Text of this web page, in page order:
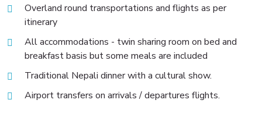
Overland round transportations and flights as per
itinerary
All accommodations - twin sharing room on bed and
breakfast basis but some meals are included
Traditional Nepali dinner with a cultural show.
Airport transfers on arrivals / departures flights.